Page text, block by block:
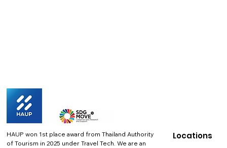
HAUP won 1st place award from Thailand Authority
of Tourism in 2025 under Travel Tech. We are an
Locations